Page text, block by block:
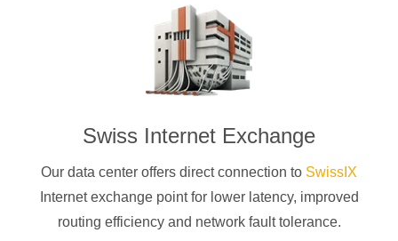
Swiss Internet Exchange
Our data center offers direct connection to SwissIX
Internet exchange point for lower latency, improved
routing efficiency and network fault tolerance.